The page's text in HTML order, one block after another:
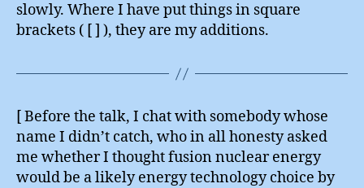
slowly. Where I have put things in square
brackets ( [ ] ), they are my additions.
[ Before the talk, I chat with somebody whose
name I didn’t catch, who in all honesty asked
me whether I thought fusion nuclear energy
would be a likely energy technology choice by